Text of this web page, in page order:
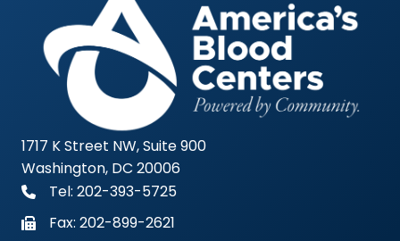
1717 K Street NW, Suite 900
Washington, DC 20006
Tel: 202-393-5725
Fax: 202-899-2621